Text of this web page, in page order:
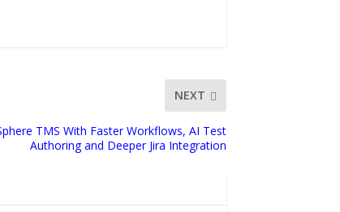
NEXT
TMS With Faster Workflows, AI Test
Authoring and Deeper Jira Integration